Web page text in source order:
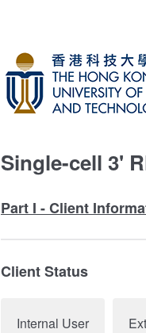
Single-cell 3'
Part I - Client
Client Status
Internal User